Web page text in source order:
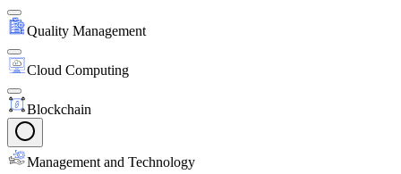
Quality Management
Cloud Computing
Blockchain
Management and Technology